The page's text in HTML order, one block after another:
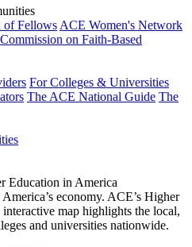
of Fellows ACE Women's Network
on Faith-Based
For Colleges & Universities
The ACE National Guide The
Education in America
economy. ACE’s Higher
map highlights the local,
and universities nationwide.